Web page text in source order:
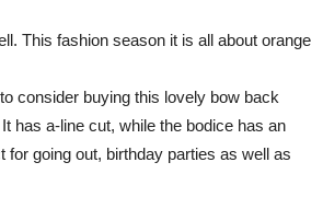
This fashion season it is all about orange
consider buying this lovely bow back
has a-line cut, while the bodice has an
for going out, birthday parties as well as